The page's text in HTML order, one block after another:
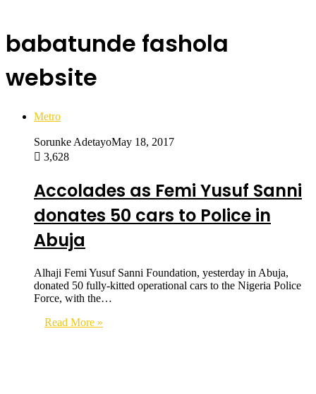
babatunde fashola
website
Metro
Sorunke AdetayoMay 18, 2017
3,628
Accolades as Femi Yusuf Sanni
donates 50 cars to Police in
Abuja
Alhaji Femi Yusuf Sanni Foundation, yesterday in Abuja,
donated 50 fully-kitted operational cars to the Nigeria Police
Force, with the…
Read More »